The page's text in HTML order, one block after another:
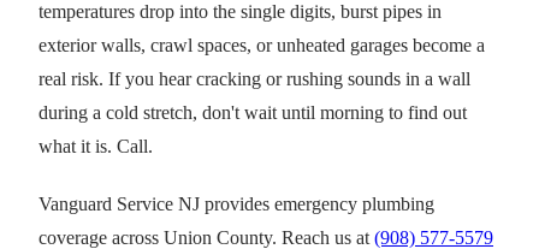
temperatures drop into the single digits, burst pipes in
exterior walls, crawl spaces, or unheated garages become a
real risk. If you hear cracking or rushing sounds in a wall
during a cold stretch, don't wait until morning to find out
what it is. Call.
Vanguard Service NJ provides emergency plumbing
coverage across Union County. Reach us at (908) 577-5579